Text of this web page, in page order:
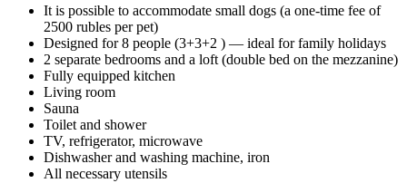
It is possible to accommodate small dogs (a one-time fee of
2500 rubles per pet)
Designed for 8 people (3+3+2 ) — ideal for family holidays
2 separate bedrooms and a loft (double bed on the mezzanine)
Fully equipped kitchen
Living room
Sauna
Toilet and shower
TV, refrigerator, microwave
Dishwasher and washing machine, iron
All necessary utensils